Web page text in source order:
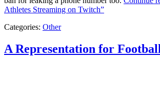
Athletes Streaming on Twitch”
Categories: Other
A Representation for